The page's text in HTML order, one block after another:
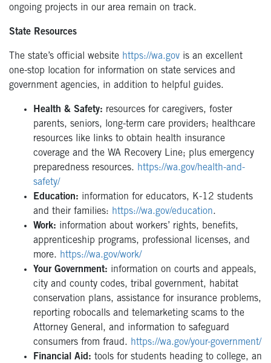
ongoing projects in our area remain on track.
State Resources
The state’s official website https://wa.gov is an excellent
one-stop location for information on state services and
government agencies, in addition to helpful guides.
Health & Safety: resources for caregivers, foster
parents, seniors, long-term care providers; healthcare
resources like links to obtain health insurance
coverage and the WA Recovery Line; plus emergency
preparedness resources. https://wa.gov/health-and-
safety/
Education: information for educators, K-12 students
and their families: https://wa.gov/education.
Work: information about workers’ rights, benefits,
apprenticeship programs, professional licenses, and
more. https://wa.gov/work/
Your Government: information on courts and appeals,
city and county codes, tribal government, habitat
conservation plans, assistance for insurance problems,
reporting robocalls and telemarketing scams to the
Attorney General, and information to safeguard
consumers from fraud. https://wa.gov/your-government/
Financial Aid: tools for students heading to college, an